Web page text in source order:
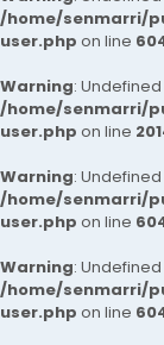
/home/senmarri/
user.php on line
Warning:
/home/senmarri/
user.php on line
Warning:
/home/senmarri/
user.php on line
Warning:
/home/senmarri/
user.php on line